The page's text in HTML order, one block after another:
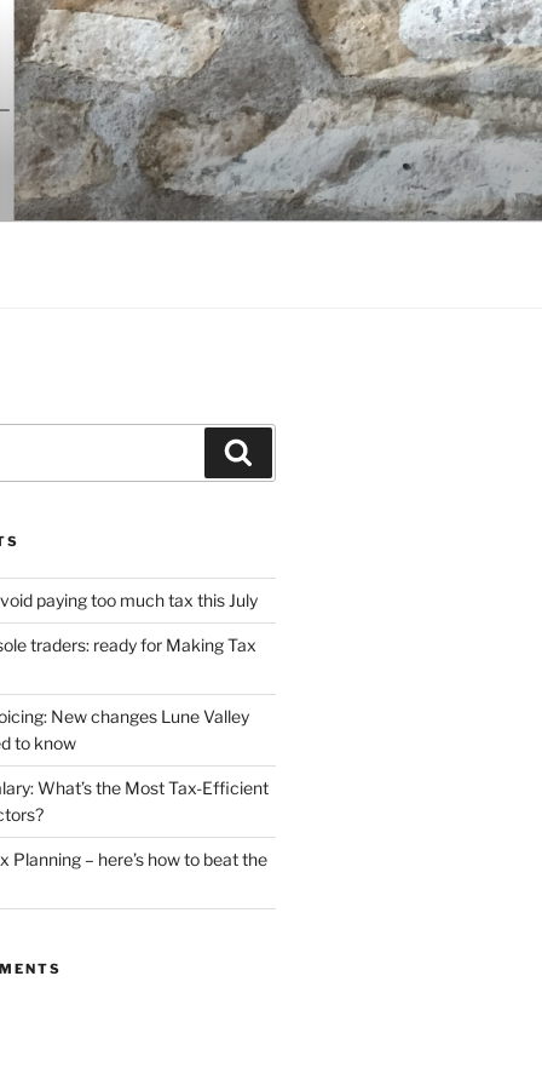
paying too much tax this July
traders: ready for Making Tax
New changes Lune Valley
to know
What’s the Most Tax-Efficient
Planning – here’s how to beat the